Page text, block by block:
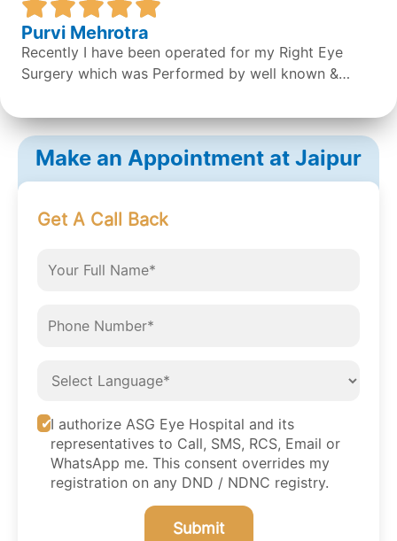
great experience.
Purvi Mehrotra
Recently I have been operated for my Right Eye
Surgery which was Performed by well known &
successfully by the doctor. Overall the staff &
Doctors are very concerned and helpful. It was a
great experience.
Make an Appointment at Jaipur
Get A Call Back
I authorize ASG Eye Hospital and its
representatives to Call, SMS, RCS, Email or
WhatsApp me. This consent overrides my
registration on any DND / NDNC registry.
Submit